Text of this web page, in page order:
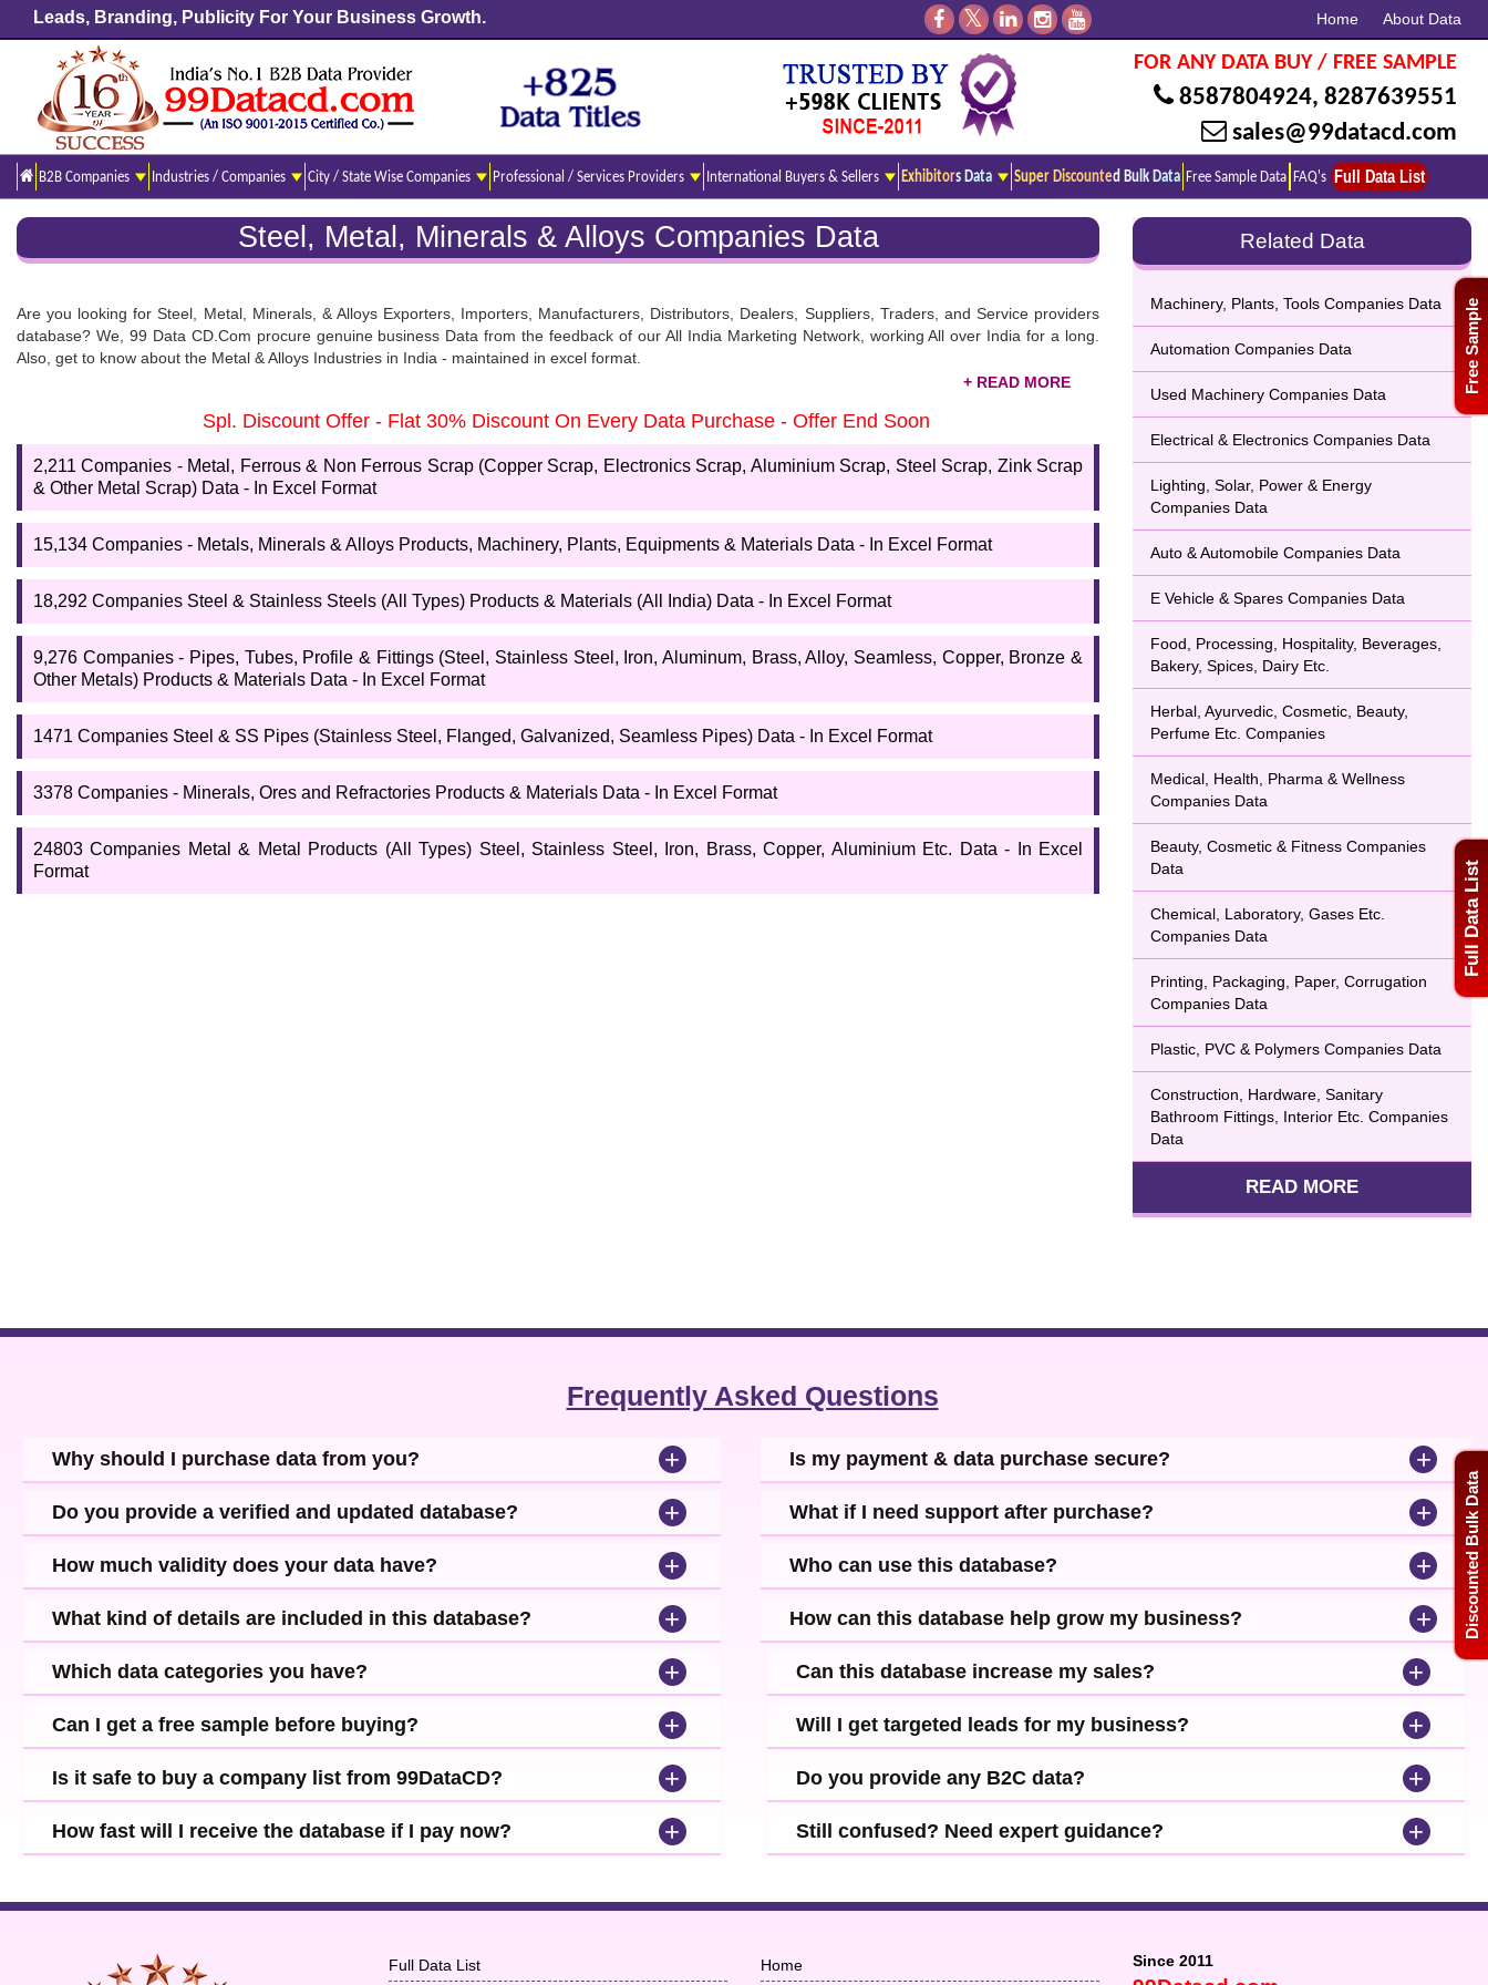
Free Sample
Discounted Bulk Data
Full Data List
Leads, Branding, Publicity For Your Business Growth. Home About Data
FOR ANY DATA BUY / FREE SAMPLE
8587804924, 8287639551
sales@99datacd.com
B2B Companies Industries / Companies City / State Wise Companies Professional / Services Providers International Buyers & Sellers Exhibitors Data Super Discounted Bulk Data Free Sample Data FAQ's Full Data List
Steel, Metal, Minerals & Alloys Companies Data
Are you looking for Steel, Metal, Minerals, & Alloys Exporters, Importers, Manufacturers, Distributors, Dealers, Suppliers, Traders, and Service providers
database? We, 99 Data CD.Com procure genuine business Data from the feedback of our All India Marketing Network, working All over India for a long.
Also, get to know about the Metal & Alloys Industries in India - maintained in excel format.
Steel, Metal, Minerals & Alloys Manufacturer List
Our team has the potential to launch an impeccable data list and directory. As you know Our records are well updated and covered in a complete listing
format. This database is available in excel format which is easy to use and present for downloading. Stay tuned here and read all the essential features
before buying this database.
Spl. Discount Offer - Flat 30% Discount On Every Data Purchase - Offer End Soon
2,211 Companies - Metal, Ferrous & Non Ferrous Scrap (Copper Scrap, Electronics Scrap, Aluminium Scrap, Steel Scrap, Zink Scrap
& Other Metal Scrap) Data - In Excel Format
15,134 Companies - Metals, Minerals & Alloys Products, Machinery, Plants, Equipments & Materials Data - In Excel Format
18,292 Companies Steel & Stainless Steels (All Types) Products & Materials (All India) Data - In Excel Format
9,276 Companies - Pipes, Tubes, Profile & Fittings (Steel, Stainless Steel, Iron, Aluminum, Brass, Alloy, Seamless, Copper, Bronze &
Other Metals) Products & Materials Data - In Excel Format
1471 Companies Steel & SS Pipes (Stainless Steel, Flanged, Galvanized, Seamless Pipes) Data - In Excel Format
3378 Companies - Minerals, Ores and Refractories Products & Materials Data - In Excel Format
24803 Companies Metal & Metal Products (All Types) Steel, Stainless Steel, Iron, Brass, Copper, Aluminium Etc. Data - In Excel
Format
Related Data
Machinery, Plants, Tools Companies Data
Automation Companies Data
Used Machinery Companies Data
Electrical & Electronics Companies Data
Lighting, Solar, Power & Energy
Companies Data
Auto & Automobile Companies Data
E Vehicle & Spares Companies Data
Food, Processing, Hospitality, Beverages,
Bakery, Spices, Dairy Etc.
Herbal, Ayurvedic, Cosmetic, Beauty,
Perfume Etc. Companies
Medical, Health, Pharma & Wellness
Companies Data
Beauty, Cosmetic & Fitness Companies
Data
Chemical, Laboratory, Gases Etc.
Companies Data
Printing, Packaging, Paper, Corrugation
Companies Data
Plastic, PVC & Polymers Companies Data
Construction, Hardware, Sanitary
Bathroom Fittings, Interior Etc. Companies
Data
READ MORE
Frequently Asked Questions
Why should I purchase data from you? +
Do you provide a verified and updated database? +
How much validity does your data have? +
What kind of details are included in this database? +
Which data categories you have? +
Can I get a free sample before buying? +
Is it safe to buy a company list from 99DataCD? +
How fast will I receive the database if I pay now? +
Is my payment & data purchase secure? +
What if I need support after purchase? +
Who can use this database? +
How can this database help grow my business? +
Can this database increase my sales? +
Will I get targeted leads for my business? +
Do you provide any B2C data? +
Still confused? Need expert guidance? +
Full Data List Home Since 2011